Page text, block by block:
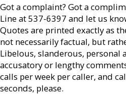
Got a complaint? Got a
Line at 537-6397 and let us
Quotes are printed exactly as
not necessarily factual, but
Libelous, slanderous, personal
accusatory or lengthy
calls per week per caller, and
seconds, please.